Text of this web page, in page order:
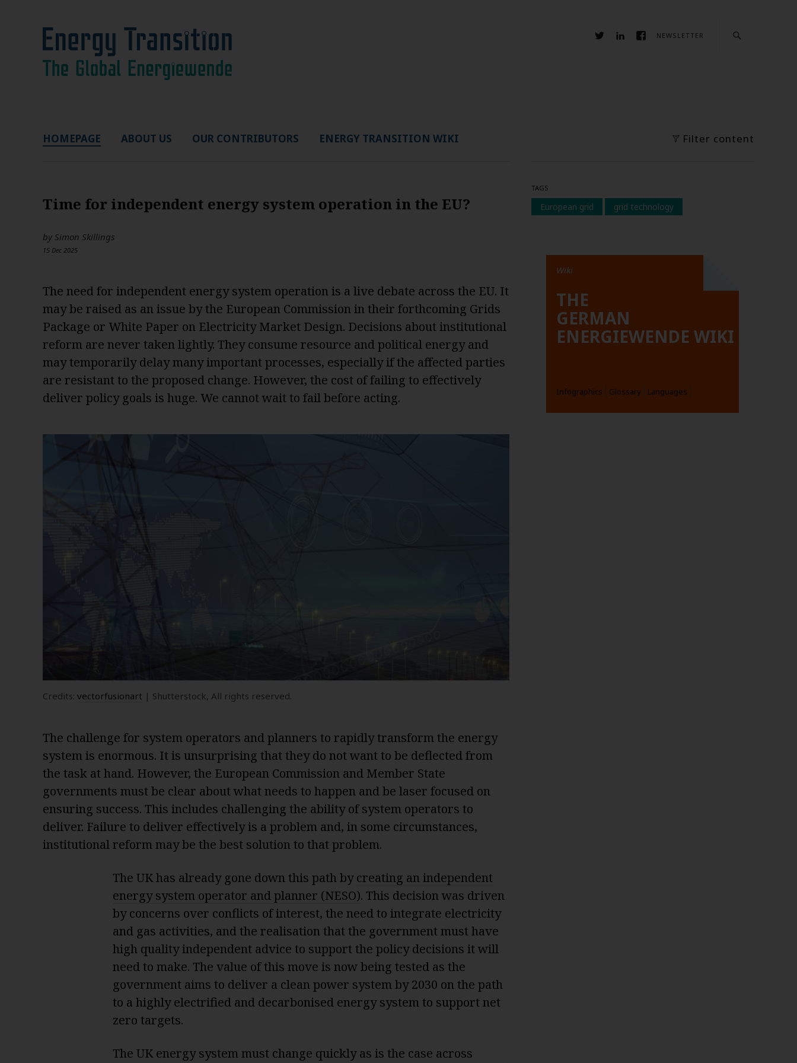
NEWSLETTER
HOMEPAGE ABOUT US OUR CONTRIBUTORS ENERGY TRANSITION WIKI Filter content
Time for independent energy system operation in the EU?
by Simon Skillings
15 Dec 2025
The need for independent energy system operation is a live debate across the EU. It
may be raised as an issue by the European Commission in their forthcoming Grids
Package or White Paper on Electricity Market Design. Decisions about institutional
reform are never taken lightly. They consume resource and political energy and
may temporarily delay many important processes, especially if the affected parties
are resistant to the proposed change. However, the cost of failing to effectively
deliver policy goals is huge. We cannot wait to fail before acting.
Credits: vectorfusionart | Shutterstock, All rights reserved.
The challenge for system operators and planners to rapidly transform the energy
system is enormous. It is unsurprising that they do not want to be deflected from
the task at hand. However, the European Commission and Member State
governments must be clear about what needs to happen and be laser focused on
ensuring success. This includes challenging the ability of system operators to
deliver. Failure to deliver effectively is a problem and, in some circumstances,
institutional reform may be the best solution to that problem.
The UK has already gone down this path bycreating an independent
energy system operator and planner (NESO). This decision was driven
by concerns over conflicts of interest, the need to integrate electricity
and gas activities, and the realisation that the government must have
high quality independent advice to support the policy decisions it will
need to make. The value of this move is now being tested as the
government aims to deliver a clean power system by 2030 on the path
to a highly electrified and decarbonised energy system to support net
zero targets.
The UK energy system must change quickly as is the case across
TAGS
European grid grid technology
Wiki
THE
GERMAN
ENERGIEWENDE WIKI
Infographics Glossary Languages